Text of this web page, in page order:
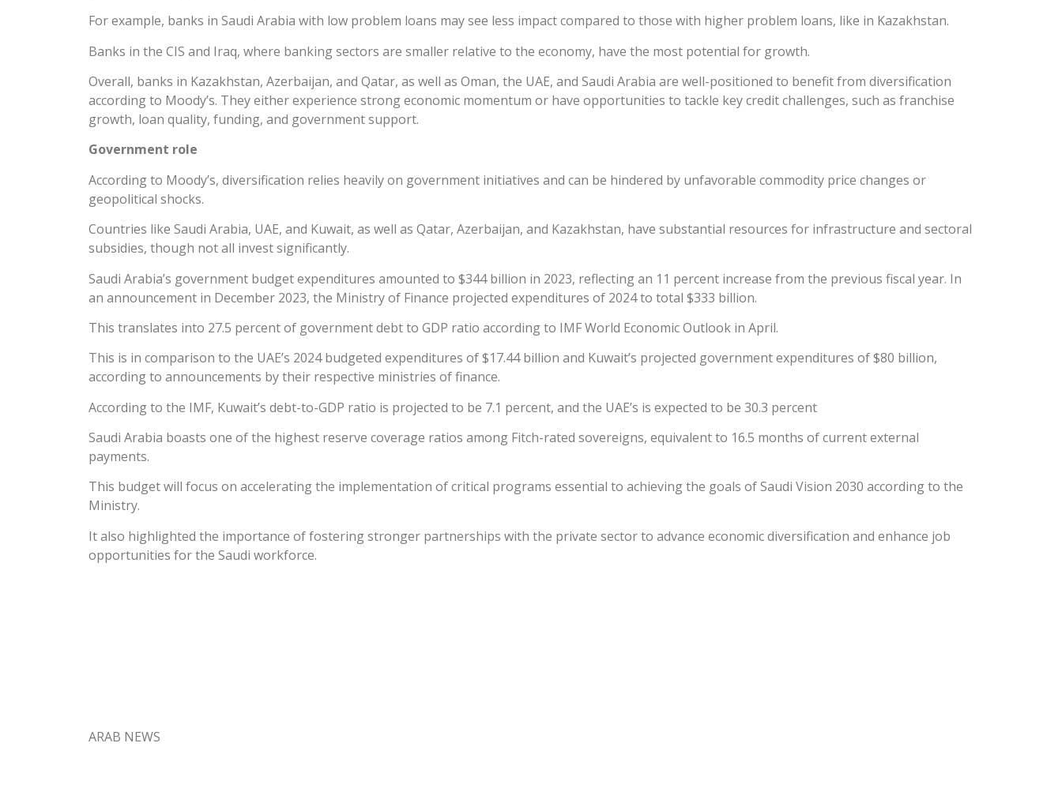
For example, banks in Saudi Arabia with low problem loans may see less impact compared to those with higher problem loans, like in Kazakhstan.
Banks in the CIS and Iraq, where banking sectors are smaller relative to the economy, have the most potential for growth.
Overall, banks in Kazakhstan, Azerbaijan, and Qatar, as well as Oman, the UAE, and Saudi Arabia are well-positioned to benefit from diversification
according to Moody’s. They either experience strong economic momentum or have opportunities to tackle key credit challenges, such as franchise
growth, loan quality, funding, and government support.
Government role
According to Moody’s, diversification relies heavily on government initiatives and can be hindered by unfavorable commodity price changes or
geopolitical shocks.
Countries like Saudi Arabia, UAE, and Kuwait, as well as Qatar, Azerbaijan, and Kazakhstan, have substantial resources for infrastructure and sectoral
subsidies, though not all invest significantly.
Saudi Arabia’s government budget expenditures amounted to $344 billion in 2023, reflecting an 11 percent increase from the previous fiscal year. In
an announcement in December 2023, the Ministry of Finance projected expenditures of 2024 to total $333 billion.
This translates into 27.5 percent of government debt to GDP ratio according to IMF World Economic Outlook in April.
This is in comparison to the UAE’s 2024 budgeted expenditures of $17.44 billion and Kuwait’s projected government expenditures of $80 billion,
according to announcements by their respective ministries of finance.
According to the IMF, Kuwait’s debt-to-GDP ratio is projected to be 7.1 percent, and the UAE’s is expected to be 30.3 percent
Saudi Arabia boasts one of the highest reserve coverage ratios among Fitch-rated sovereigns, equivalent to 16.5 months of current external
payments.
This budget will focus on accelerating the implementation of critical programs essential to achieving the goals of Saudi Vision 2030 according to the
Ministry.
It also highlighted the importance of fostering stronger partnerships with the private sector to advance economic diversification and enhance job
opportunities for the Saudi workforce.
ARAB NEWS